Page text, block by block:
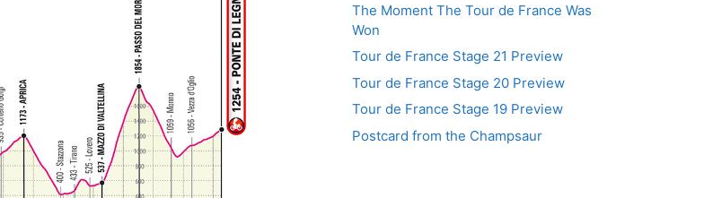
The Moment The Tour de France Was
Won
Tour de France Stage 21 Preview
Tour de France Stage 20 Preview
Tour de France Stage 19 Preview
Postcard from the Champsaur